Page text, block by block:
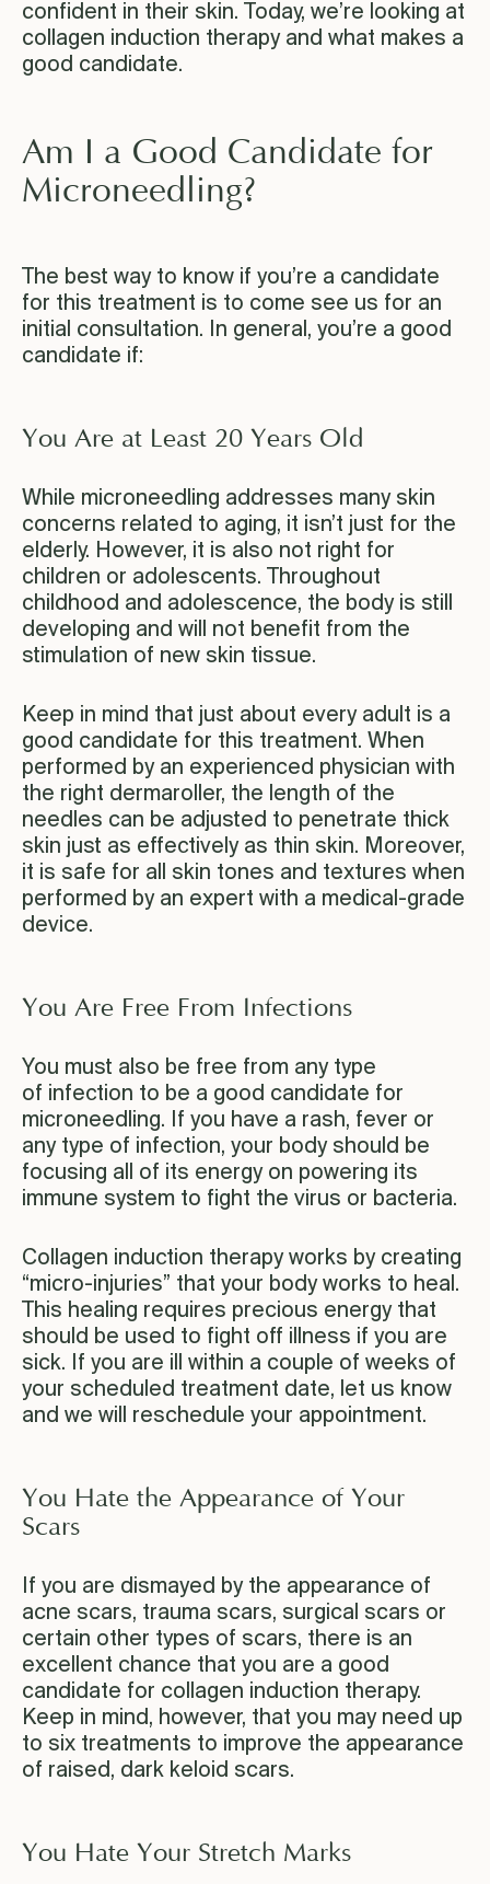
confident in their skin. Today, we’re looking at
collagen induction therapy and what makes a
good candidate.
Am I a Good Candidate for
Microneedling?
The best way to know if you’re a candidate
for this treatment is to come see us for an
initial consultation. In general, you’re a good
candidate if:
You Are at Least 20 Years Old
While microneedling addresses many skin
concerns related to aging, it isn’t just for the
elderly. However, it is also not right for
children or adolescents. Throughout
childhood and adolescence, the body is still
developing and will not benefit from the
stimulation of new skin tissue.
Keep in mind that just about every adult is a
good candidate for this treatment. When
performed by an experienced physician with
the right dermaroller, the length of the
needles can be adjusted to penetrate thick
skin just as effectively as thin skin. Moreover,
it is safe for all skin tones and textures when
performed by an expert with a medical-grade
device.
You Are Free From Infections
You must also be free from any type
of infection to be a good candidate for
microneedling. If you have a rash, fever or
any type of infection, your body should be
focusing all of its energy on powering its
immune system to fight the virus or bacteria.
Collagen induction therapy works by creating
“micro-injuries” that your body works to heal.
This healing requires precious energy that
should be used to fight off illness if you are
sick. If you are ill within a couple of weeks of
your scheduled treatment date, let us know
and we will reschedule your appointment.
You Hate the Appearance of Your
Scars
If you are dismayed by the appearance of
acne scars, trauma scars, surgical scars or
certain other types of scars, there is an
excellent chance that you are a good
candidate for collagen induction therapy.
Keep in mind, however, that you may need up
to six treatments to improve the appearance
of raised, dark keloid scars.
You Hate Your Stretch Marks